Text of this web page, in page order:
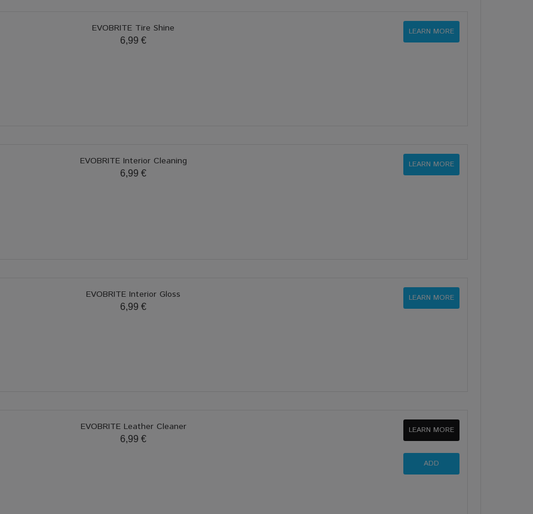
EVOBRITE Tire Shine
6,99 €
LEARN MORE
EVOBRITE Interior Cleaning
6,99 €
LEARN MORE
EVOBRITE Interior Gloss
6,99 €
LEARN MORE
EVOBRITE Leather Cleaner
6,99 €
LEARN MORE